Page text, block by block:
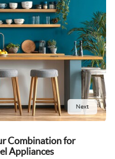
Next
Combination for
Appliances